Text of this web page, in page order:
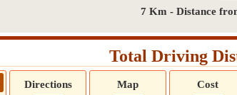
7 Km - Distance
Total Driving
Directions Map Cost